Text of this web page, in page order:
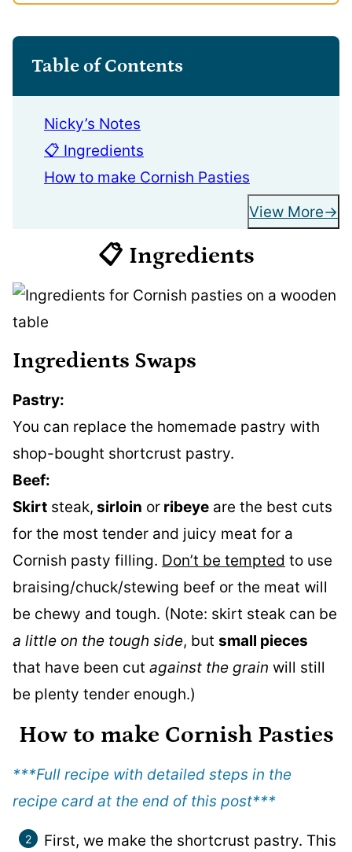
Table of Contents
Nicky’s Notes
📋 Ingredients
How to make Cornish Pasties
View More
📋 Ingredients
Ingredients Swaps
Pastry:
You can replace the homemade pastry with
shop-bought shortcrust pastry.
Beef:
Skirt steak, sirloin or ribeye are the best cuts
for the most tender and juicy meat for a
Cornish pasty filling. Don’t be tempted to use
braising/chuck/stewing beef or the meat will
be chewy and tough. (Note: skirt steak can be
a little on the tough side, but small pieces
that have been cut against the grain will still
be plenty tender enough.)
How to make Cornish Pasties
***Full recipe with detailed steps in the
recipe card at the end of this post***
First, we make the shortcrust pastry. This